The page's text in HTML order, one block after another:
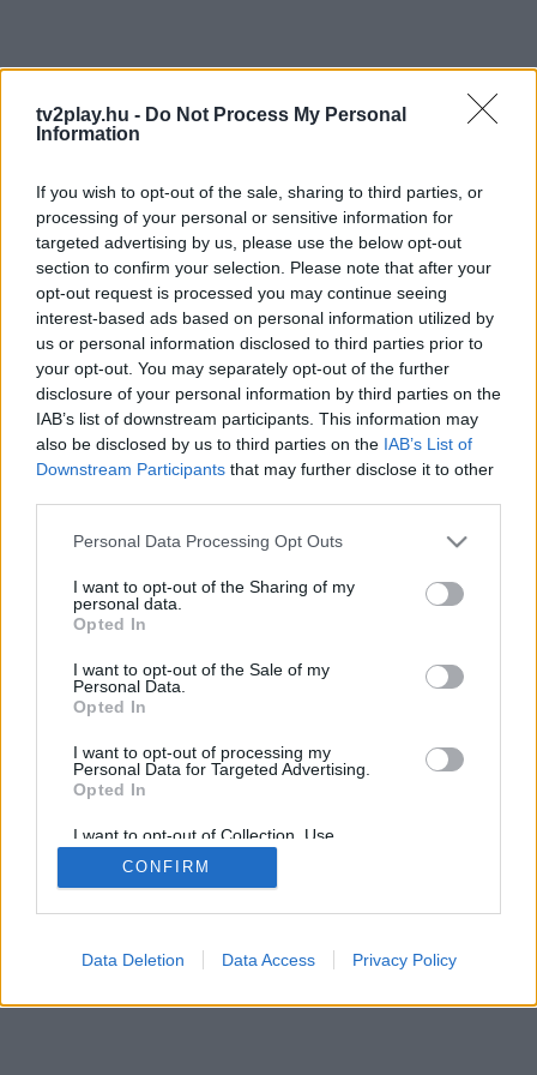
tv2play.hu - Do Not Process My Personal
Information
If you wish to opt-out of the sale, sharing to third parties, or
processing of your personal or sensitive information for
targeted advertising by us, please use the below opt-out
section to confirm your selection. Please note that after your
opt-out request is processed you may continue seeing
interest-based ads based on personal information utilized by
us or personal information disclosed to third parties prior to
your opt-out. You may separately opt-out of the further
disclosure of your personal information by third parties on the
IAB’s list of downstream participants. This information may
also be disclosed by us to third parties on the IAB’s List of
Downstream Participants that may further disclose it to other
Personal Data Processing Opt Outs
I want to opt-out of the Sharing of my
personal data.
Opted In
I want to opt-out of the Sale of my
Personal Data.
Opted In
I want to opt-out of processing my
Personal Data for Targeted Advertising.
Opted In
I want to opt-out of Collection, Use,
Retention, Sale, and/or Sharing of my
Personal Data that Is Unrelated with the
Purposes for which it was collected.
CONFIRM
Data Deletion Data Access Privacy Policy